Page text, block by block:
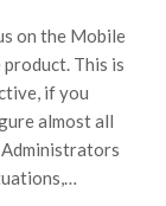
on the Mobile
This is
if you
almost all